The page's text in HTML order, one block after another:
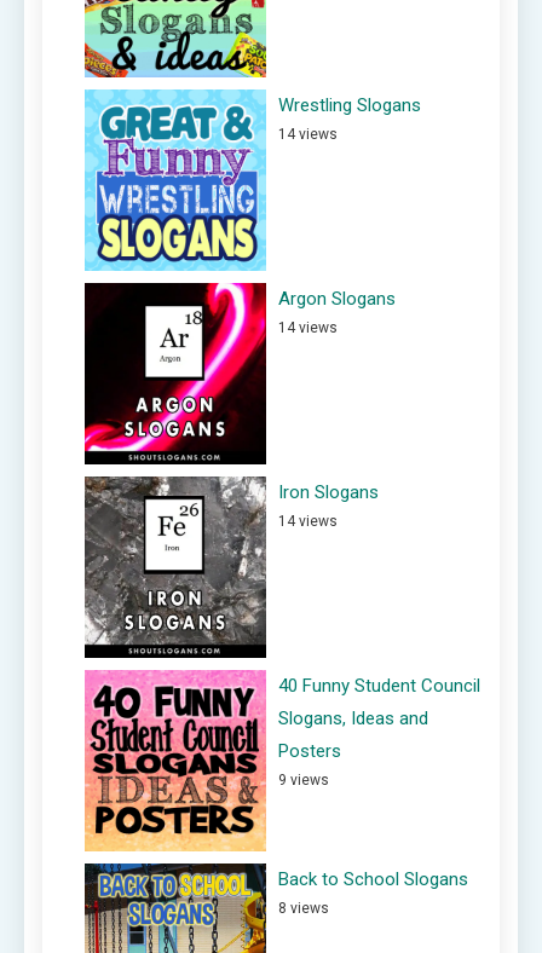
Wrestling Slogans
14 views
Argon Slogans
14 views
Iron Slogans
14 views
40 Funny Student Council
Slogans, Ideas and
Posters
9 views
Back to School Slogans
8 views